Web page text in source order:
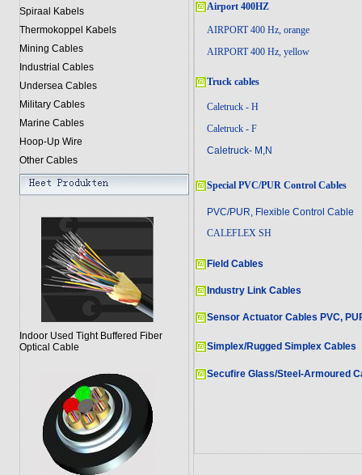
Spiraal Kabels
Thermokoppel Kabels
Mining Cables
Industrial Cables
Undersea Cables
Military Cables
Marine Cables
Hoop-Up Wire
Other Cables
Indoor Used Tight Buffered Fiber
Optical Cable
Airport 400HZ
AIRPORT 400 Hz, orange
AIRPORT 400 Hz, yellow
Truck cables
Caletruck - H
Caletruck - F
Caletruck- M,N
Special PVC/PUR Control Cables
PVC/PUR, Flexible Control Cable
CALEFLEX SH
Field Cables
Industry Link Cables
Sensor Actuator Cables PVC,
Simplex/Rugged Simplex Cables
Secufire Glass/Steel-Armoured